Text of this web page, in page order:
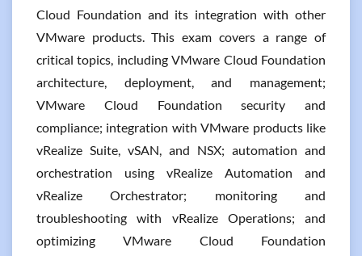
Cloud Foundation and its integration with other
VMware products. This exam covers a range of
critical topics, including VMware Cloud Foundation
architecture, deployment, and management;
VMware Cloud Foundation security and
compliance; integration with VMware products like
vRealize Suite, vSAN, and NSX; automation and
orchestration using vRealize Automation and
vRealize Orchestrator; monitoring and
troubleshooting with vRealize Operations; and
optimizing VMware Cloud Foundation